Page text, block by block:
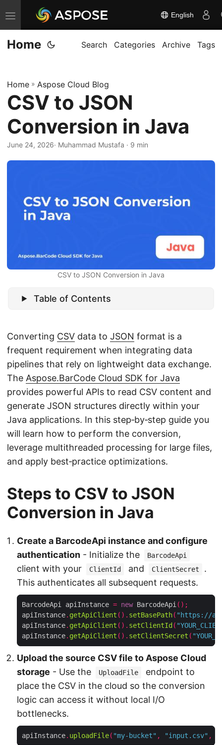
T
o
g
e
n
v
i
English
Home Search Categories Archive Tags
Home » Aspose Cloud Blog
CSV to JSON
Conversion in Java
June 24, 2026· Muhammad Mustafa · 9 min
CSV to JSON Conversion in Java
Table of Contents
Converting CSV data to JSON format is a
frequent requirement when integrating data
pipelines that rely on lightweight data exchange.
The Aspose.BarCode Cloud SDK for Java
provides powerful APIs to read CSV content and
generate JSON structures directly within your
Java applications. In this step‑by‑step guide you
will learn how to perform the conversion,
leverage multithreaded processing for large files,
and apply best‑practice optimizations.
Steps to CSV to JSON
Conversion in Java
Create a BarcodeApi instance and configure
authentication - Initialize the BarcodeApi
client with your ClientId and ClientSecret
.
This authenticates all subsequent requests.
BarcodeApi apiInstance = new BarcodeApi ();
apiInstance. getApiClient (). setBasePath( "https://
apiInstance. getApiClient (). setClientId (
apiInstance. getApiClient (). setClientSecret (
Upload the source CSV file to Aspose Cloud
storage - Use the UploadFile
endpoint to
place the CSV in the cloud so the conversion
logic can access it without local I/O
bottlenecks.
apiInstance. uploadFile( "my-bucket" , "input.csv" ,